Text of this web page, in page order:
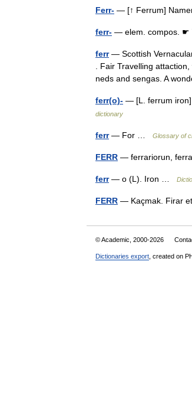
Ferr- — [↑ Ferrum]
ferr- — elem. compos.
ferr— Scottish
. Fair Travelling
neds and sengas. A
ferr(o)- — [L. ferrum
dictionary
ferr— For … Glossary of
FERR — ferrariorun,
ferr— o (L). Iron …
FERR — Kaçmak. Firar
© Academic, 2000-2026
Dictionaries export , created on